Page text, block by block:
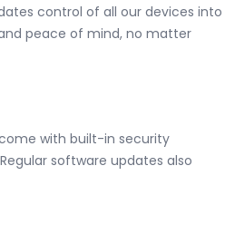
control of all our devices into
peace of mind, no matter
with built-in security
software updates also